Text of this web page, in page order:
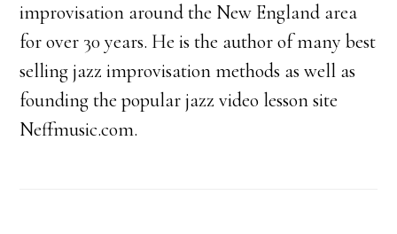
improvisation around the New England area
for over 30 years. He is the author of many best
selling jazz improvisation methods as well as
founding the popular jazz video lesson site
Neffmusic.com.